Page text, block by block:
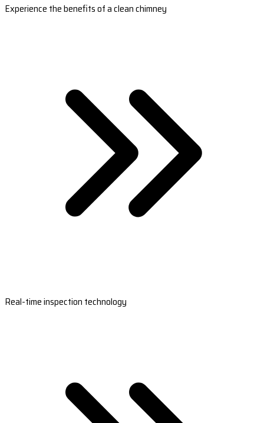
Experience the benefits of a clean chimney
Real-time inspection technology